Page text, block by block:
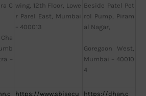
C
–
wing, 12th Floor, Lowe
r Parel East, Mumbai
– 400013
Beside Patel Pet
rol Pump, Piram
al Nagar,
Goregaon West,
Mumbai – 40010
4
https://www.sbisecu https://dhan.c